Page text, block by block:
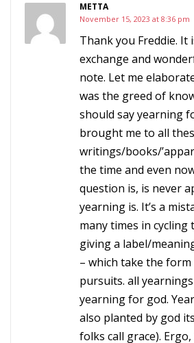
METTA
November 15, 2023 at 8:36 pm
Thank you Freddie. It
exchange and
note. Let me
was the greed of
should say yearning
brought me to all
writings/books/
the time and even
question is, is never
yearning is. It’s a
many times in
giving a label/
– which take the
pursuits. all
yearning for god.
also planted by god
folks call grace).